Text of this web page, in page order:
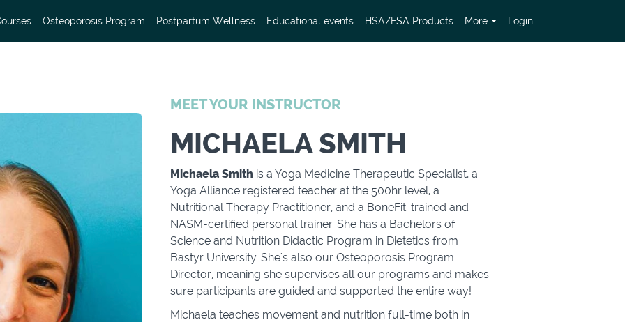
Osteoporosis Program Postpartum Wellness Educational events HSA/FSA Products More Login
MEET YOUR INSTRUCTOR
MICHAELA SMITH
Michaela Smith is a Yoga Medicine Therapeutic Specialist, a
Yoga Alliance registered teacher at the 500hr level, a
Nutritional Therapy Practitioner, and a BoneFit-trained and
NASM-certified personal trainer. She has a Bachelors of
Science and Nutrition Didactic Program in Dietetics from
Bastyr University. She's also our Osteoporosis Program
Director, meaning she supervises all our programs and makes
sure participants are guided and supported the entire way!
Michaela teaches movement and nutrition full-time both in